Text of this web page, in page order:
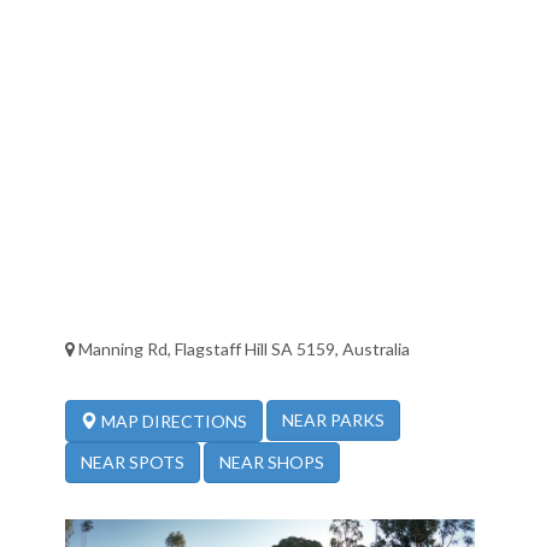
Manning Rd, Flagstaff Hill SA 5159, Australia
MAP DIRECTIONS NEAR PARKS
NEAR SPOTS NEAR SHOPS